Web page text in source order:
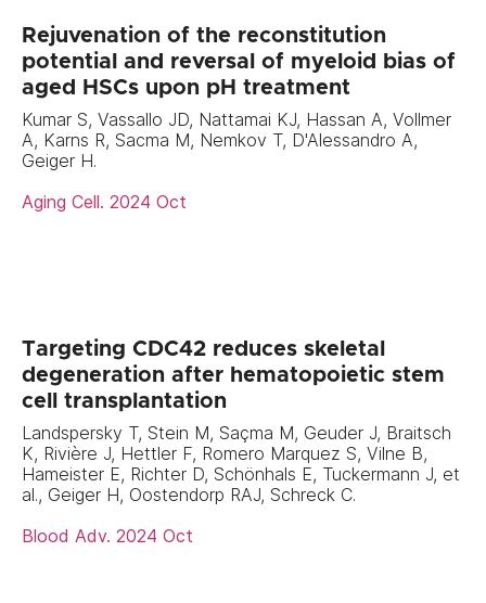
Rejuvenation of the reconstitution
potential and reversal of myeloid bias of
aged HSCs upon pH treatment
Kumar S, Vassallo JD, Nattamai KJ, Hassan A, Vollmer
A, Karns R, Sacma M, Nemkov T, D'Alessandro A,
Geiger H.
Aging Cell. 2024 Oct
Targeting CDC42 reduces skeletal
degeneration after hematopoietic stem
cell transplantation
Landspersky T, Stein M, Saçma M, Geuder J, Braitsch
K, Rivière J, Hettler F, Romero Marquez S, Vilne B,
Hameister E, Richter D, Schönhals E, Tuckermann J, et
al., Geiger H, Oostendorp RAJ, Schreck C.
Blood Adv. 2024 Oct